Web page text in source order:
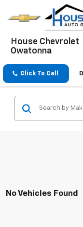
House Chevrolet
Owatonna
Click To Call
No Vehicles Found